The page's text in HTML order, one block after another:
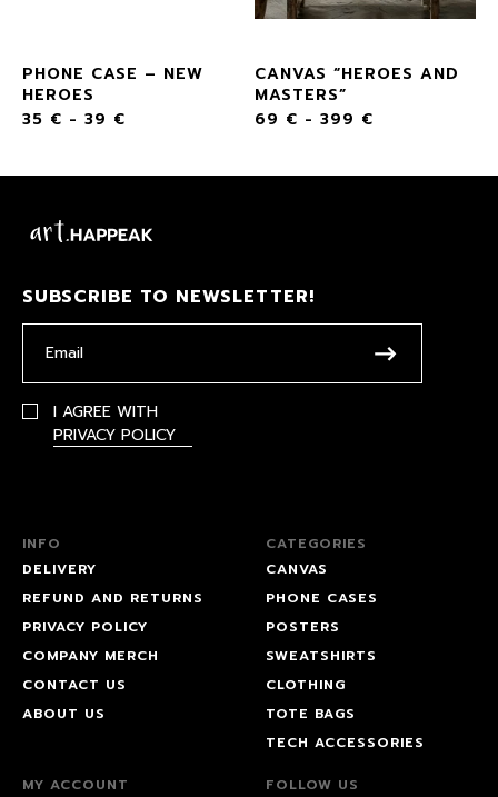
PHONE CASE – NEW
HEROES
35 € - 39 €
CANVAS “HEROES AND
MASTERS”
69 € - 399 €
SUBSCRIBE TO NEWSLETTER!
I AGREE WITH
PRIVACY POLICY
INFO
DELIVERY
REFUND AND RETURNS
PRIVACY POLICY
COMPANY MERCH
CONTACT US
ABOUT US
CATEGORIES
CANVAS
PHONE CASES
POSTERS
SWEATSHIRTS
CLOTHING
TOTE BAGS
TECH ACCESSORIES
MY ACCOUNT FOLLOW US